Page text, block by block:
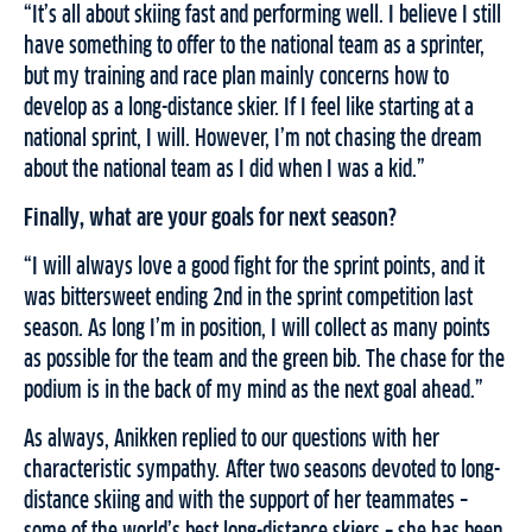
“It’s all about skiing fast and performing well. I believe I still
have something to offer to the national team as a sprinter,
but my training and race plan mainly concerns how to
develop as a long-distance skier. If I feel like starting at a
national sprint, I will. However, I’m not chasing the dream
about the national team as I did when I was a kid.”
Finally, what are your goals for next season?
“I will always love a good fight for the sprint points, and it
was bittersweet ending 2nd in the sprint competition last
season. As long I’m in position, I will collect as many points
as possible for the team and the green bib. The chase for the
podium is in the back of my mind as the next goal ahead.”
As always, Anikken replied to our questions with her
characteristic sympathy. After two seasons devoted to long-
distance skiing and with the support of her teammates –